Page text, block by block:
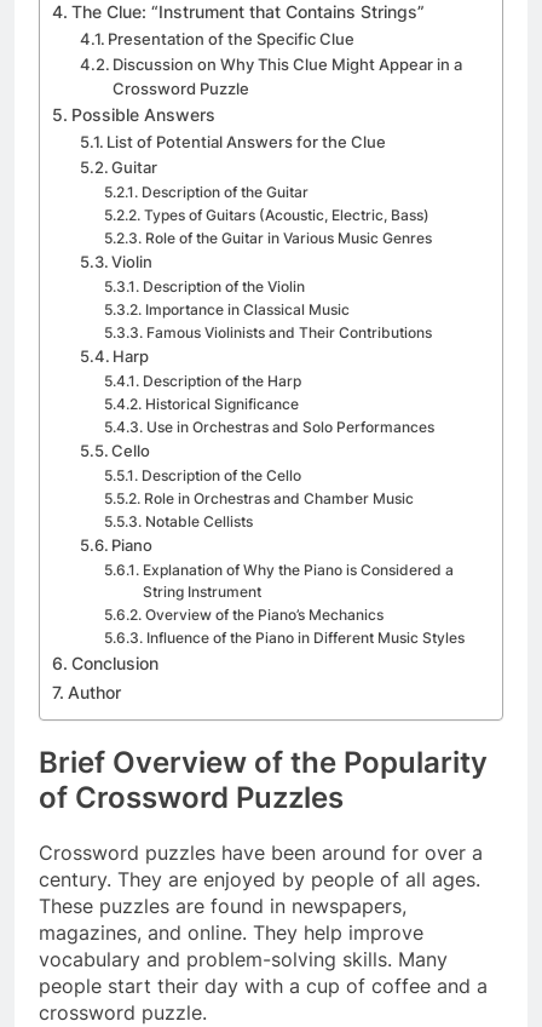
The Clue: “Instrument that Contains Strings”
Presentation of the Specific Clue
Discussion on Why This Clue Might Appear in a
Crossword Puzzle
Possible Answers
List of Potential Answers for the Clue
Guitar
Description of the Guitar
Types of Guitars (Acoustic, Electric, Bass)
Role of the Guitar in Various Music Genres
Violin
Description of the Violin
Importance in Classical Music
Famous Violinists and Their Contributions
Harp
Description of the Harp
Historical Significance
Use in Orchestras and Solo Performances
Cello
Description of the Cello
Role in Orchestras and Chamber Music
Notable Cellists
Piano
Explanation of Why the Piano is Considered a
String Instrument
Overview of the Piano’s Mechanics
Influence of the Piano in Different Music Styles
Conclusion
Author
Brief Overview of the Popularity
of Crossword Puzzles
Crossword puzzles have been around for over a
century. They are enjoyed by people of all ages.
These puzzles are found in newspapers,
magazines, and online. They help improve
vocabulary and problem-solving skills. Many
people start their day with a cup of coffee and a
crossword puzzle.